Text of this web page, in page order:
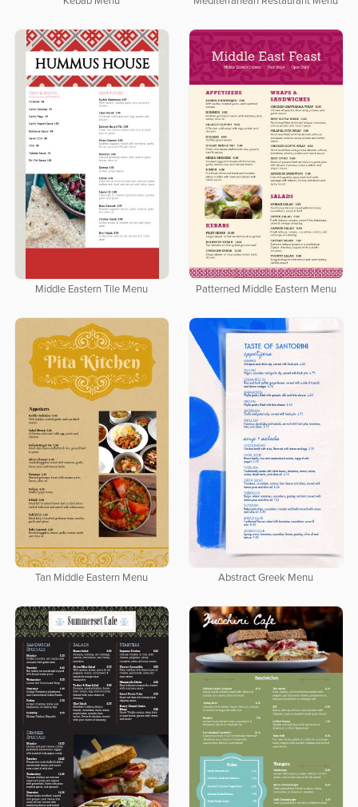
Middle Eastern Tile Menu Patterned Middle Eastern Menu
Tan Middle Eastern Menu Abstract Greek Menu